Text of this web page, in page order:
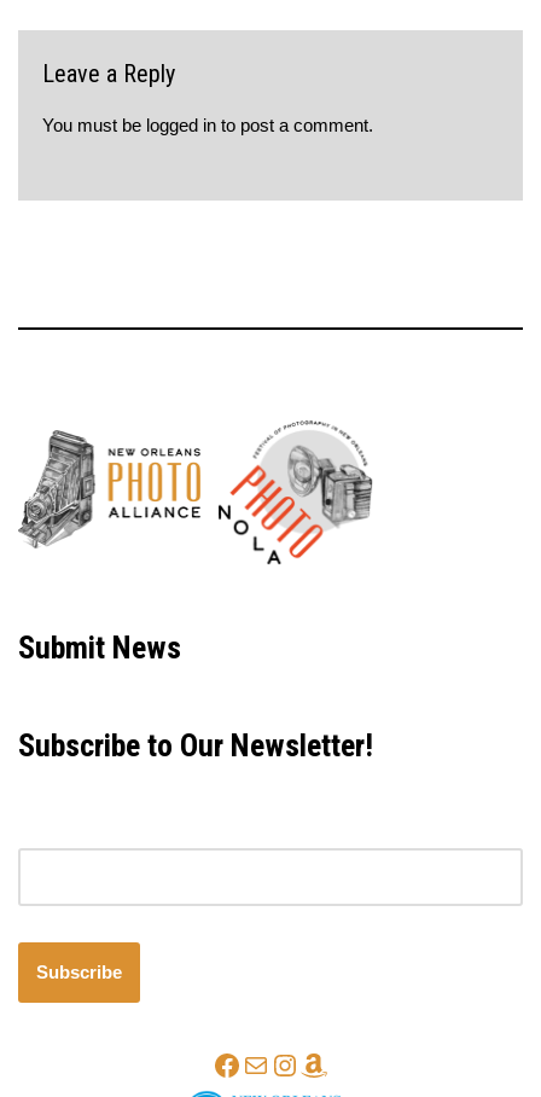
Leave a Reply
You must be logged in to post a comment.
Submit News
Subscribe to Our Newsletter!
Subscribe